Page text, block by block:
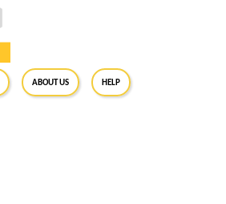
About Us Help